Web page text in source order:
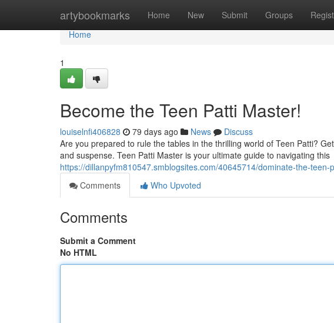
artybookmarks Home New Submit Groups
Home
Home
1
Become the Teen Patti Master!
louiselnfi406828 79 days ago News
Discuss
Are you prepared to rule the tables in the thrilling world of Teen Patti?
and suspense. Teen Patti Master is your ultimate guide to navigating this
https://dillanpyfm810547.smblogsites.com/40645714/dominate-the-teen-
Comments
Who Upvoted
Comments
Submit a Comment
No HTML